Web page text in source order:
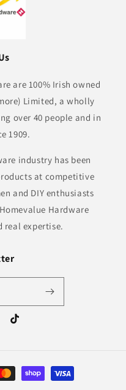
are 100% Irish owned
Limited, a wholly
over 40 people and in
1909.
industry has been
at competitive
and DIY enthusiasts
Hardware
real expertise.
TikTok